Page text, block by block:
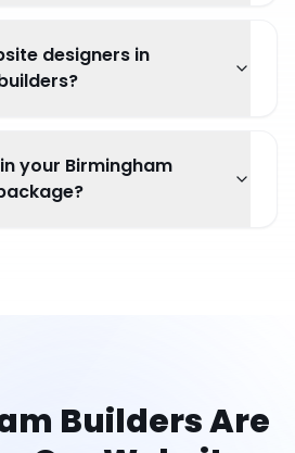
designers in
your Birmingham
BuildersAre